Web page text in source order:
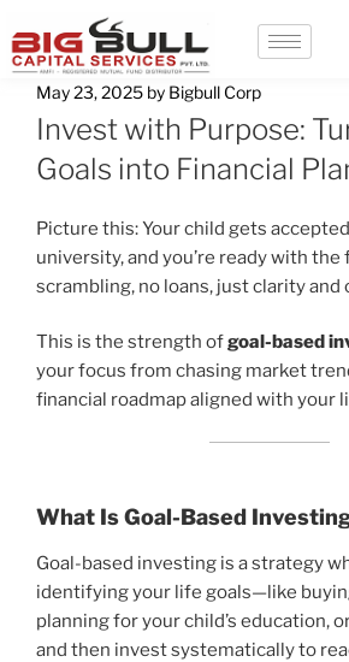
May 23, 2025 by Bigbull Corp
Invest with Purpose:
Goals into Financial
Picture this: Your child gets
university, and you’re ready with the
scrambling, no loans, just clarity and
This is the strength ofgoal-based
your focus from chasing market
financial roadmap aligned with your
What Is Goal-Based
Goal-based investing is a strategy
identifying your life goals—like
planning for your child’s education,
and then invest systematically to